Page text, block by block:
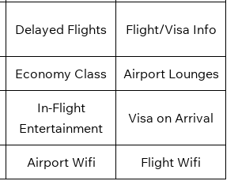
Delayed Flights Flight/Visa Info
Economy Class Airport Lounges
In-Flight
Entertainment
Visa on Arrival
Airport Wifi Flight Wifi